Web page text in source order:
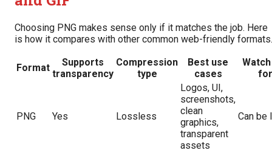
Choosing PNG makes sense only if it matches the job. Here
is how it compares with other common web-friendly formats.
Format
Supports
transparency
Compression
type
Best use
cases
for
PNG Yes Lossless
Logos, UI,
screenshots,
clean
graphics,
transparent
assets
Can be